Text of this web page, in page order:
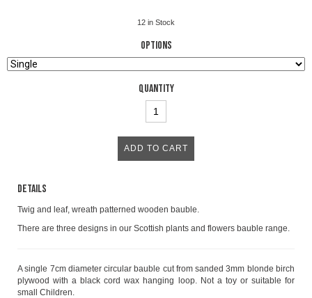
12 in Stock
Options
Quantity
Details
Twig and leaf, wreath patterned wooden bauble.
There are three designs in our Scottish plants and flowers bauble range.
A single 7cm diameter circular bauble cut from sanded 3mm blonde birch
plywood with a black cord wax hanging loop. Not a toy or suitable for
small Children.